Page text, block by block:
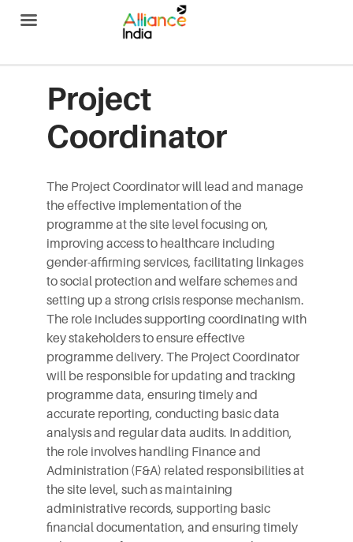
Project
Coordinator
The Project Coordinator will lead and manage
the effective implementation of the
programme at the site level focusing on,
improving access to healthcare including
gender-affirming services, facilitating linkages
to social protection and welfare schemes and
setting up a strong crisis response mechanism.
The role includes supporting coordinating with
key stakeholders to ensure effective
programme delivery. The Project Coordinator
will be responsible for updating and tracking
programme data, ensuring timely and
accurate reporting, conducting basic data
analysis and regular data audits. In addition,
the role involves handling Finance and
Administration (F&A) related responsibilities at
the site level, such as maintaining
administrative records, supporting basic
financial documentation, and ensuring timely
Alliance India